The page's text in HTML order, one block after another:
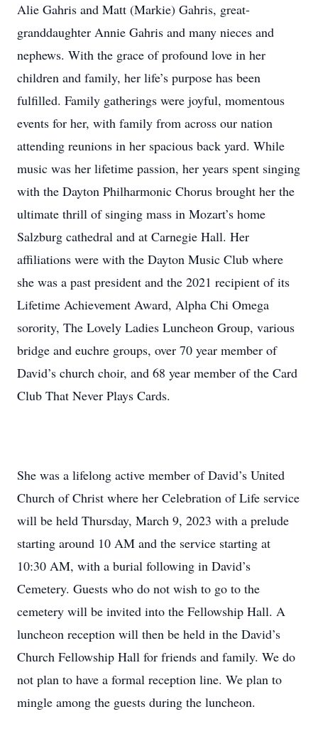
Alie Gahris and Matt (Markie) Gahris, great-
granddaughter Annie Gahris and many nieces and
nephews. With the grace of profound love in her
children and family, her life’s purpose has been
fulfilled. Family gatherings were joyful, momentous
events for her, with family from across our nation
attending reunions in her spacious back yard. While
music was her lifetime passion, her years spent singing
with the Dayton Philharmonic Chorus brought her the
ultimate thrill of singing mass in Mozart’s home
Salzburg cathedral and at Carnegie Hall. Her
affiliations were with the Dayton Music Club where
she was a past president and the 2021 recipient of its
Lifetime Achievement Award, Alpha Chi Omega
sorority, The Lovely Ladies Luncheon Group, various
bridge and euchre groups, over 70 year member of
David’s church choir, and 68 year member of the Card
Club That Never Plays Cards.
She was a lifelong active member of David’s United
Church of Christ where her Celebration of Life service
will be held Thursday, March 9, 2023 with a prelude
starting around 10 AM and the service starting at
10:30 AM, with a burial following in David’s
Cemetery. Guests who do not wish to go to the
cemetery will be invited into the Fellowship Hall. A
luncheon reception will then be held in the David’s
Church Fellowship Hall for friends and family. We do
not plan to have a formal reception line. We plan to
mingle among the guests during the luncheon.